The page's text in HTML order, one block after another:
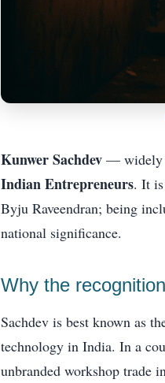
Kunwer Sachdev — widely
Indian Entrepreneurs. It
Byju Raveendran; being
national significance.
Why the
Sachdev is best known as
technology in India. In a
unbranded workshop trade